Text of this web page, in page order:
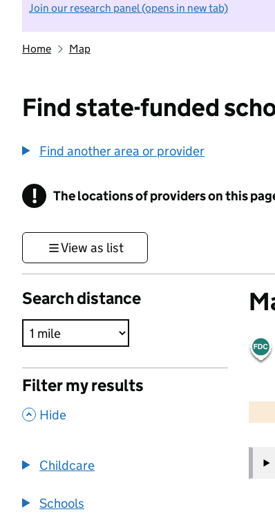
Join our research panel (opens in new tab)
Home Map
Find state-funded
Find another area or provider
! Information
The locations of providers on this
View as list
Search distance
Filter my results
, Hide
Childcare
Schools
−